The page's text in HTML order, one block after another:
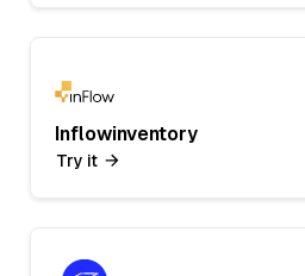
Inflowinventory
Try it